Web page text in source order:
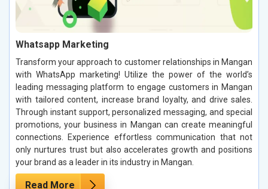
Whatsapp Marketing
Transform your approach to customer relationships in Mangan
with WhatsApp marketing! Utilize the power of the world’s
leading messaging platform to engage customers in Mangan
with tailored content, increase brand loyalty, and drive sales.
Through instant support, personalized messaging, and special
promotions, your business in Mangan can create meaningful
connections. Experience effortless communication that not
only nurtures trust but also accelerates growth and positions
your brand as a leader in its industry in Mangan.
Read More